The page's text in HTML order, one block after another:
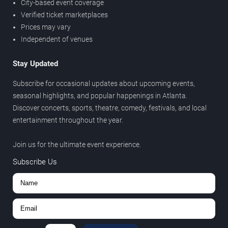
City-based event coverage
Verified ticket marketplaces
Prices may vary
Independent of venues
Stay Updated
Subscribe for occasional updates about upcoming events,
seasonal highlights, and popular happenings in Atlanta.
Discover concerts, sports, theatre, comedy, festivals, and local
entertainment throughout the year.
Join us for the ultimate event experience.
Subscribe Us